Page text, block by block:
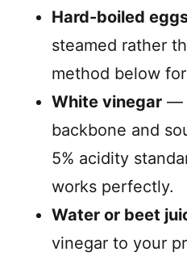
Hard-boiled
steamed rather
method below
White vinegar —
backbone and
5% acidity
works perfectly.
Water or beet
vinegar to your